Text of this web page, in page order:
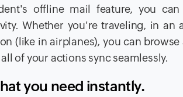
offline mail feature, you
Whether you're traveling, in
(like in airplanes), you can
of your actions sync seamlessly.
you need instantly.